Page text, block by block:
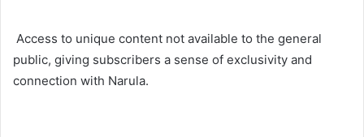
Access to unique content not available to the general
public, giving subscribers a sense of exclusivity and
connection with Narula.